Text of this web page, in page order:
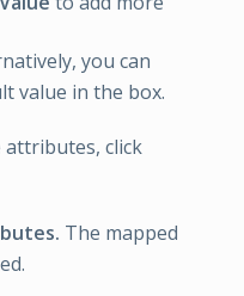
you can
value in the box.
attributes, click
The mapped